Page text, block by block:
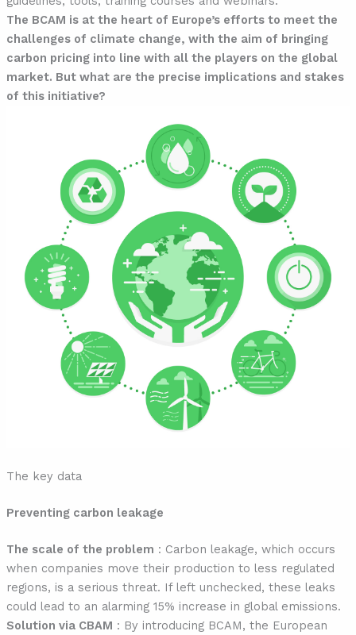
The BCAM is at the heart of Europe’s efforts to meet the
challenges of climate change, with the aim of bringing
carbon pricing into line with all the players on the global
market. But what are the precise implications and stakes
of this initiative?
The key data
Preventing carbon leakage
The scale of the problem : Carbon leakage, which occurs
when companies move their production to less regulated
regions, is a serious threat. If left unchecked, these leaks
could lead to an alarming 15% increase in global emissions.
Solution via CBAM : By introducing BCAM, the European